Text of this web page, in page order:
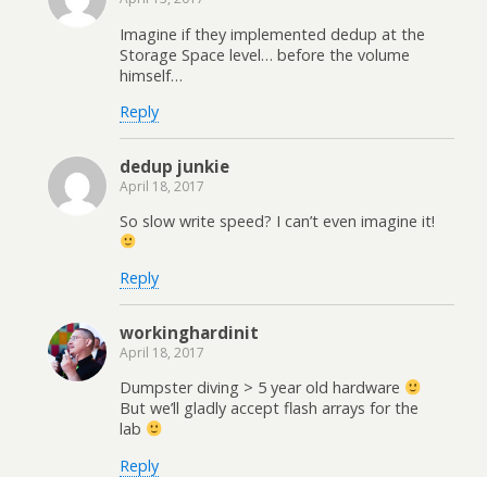
Imagine if they implemented dedup at the
Storage Space level… before the volume
himself…
Reply
dedup junkie
April 18, 2017
So slow write speed? I can’t even imagine it!
Reply
workinghardinit
April 18, 2017
Dumpster diving > 5 year old hardware
But we’ll gladly accept flash arrays for the
lab
Reply